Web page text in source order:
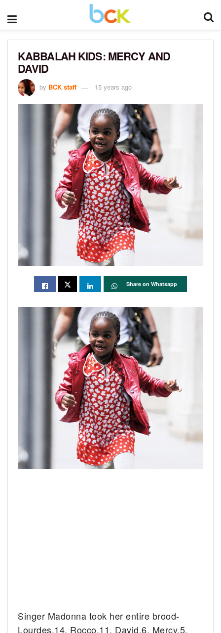
KABBALAH KIDS: MERCY AND
DAVID
by BCK staff 15 years ago
Share on Whatsapp
Singer Madonna took her entire brood-
Lourdes,14, Rocco,11, David,6, Mercy,5,